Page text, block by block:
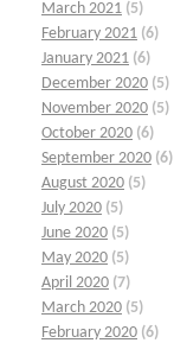
March 2021 (5)
February 2021 (6)
January 2021 (6)
December 2020 (5)
November 2020 (5)
October 2020 (6)
September 2020 (6)
August 2020 (5)
July 2020 (5)
June 2020 (5)
May 2020 (5)
April 2020 (7)
March 2020 (5)
February 2020 (6)